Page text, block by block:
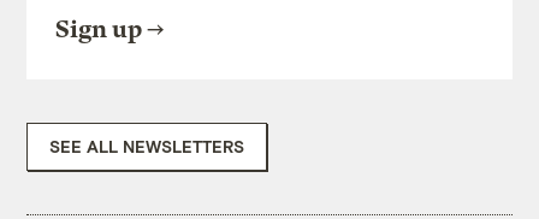
Sign up
SEE ALL NEWSLETTERS